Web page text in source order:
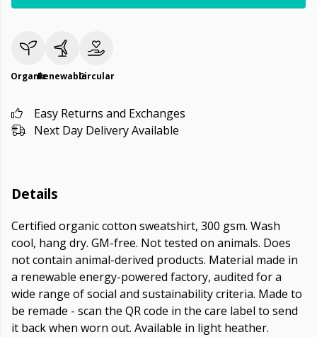
OrganicRenewableCircular
Easy Returns and Exchanges
Next Day Delivery Available
Details
Certified organic cotton sweatshirt, 300 gsm. Wash
cool, hang dry. GM-free. Not tested on animals. Does
not contain animal-derived products. Material made in
a renewable energy-powered factory, audited for a
wide range of social and sustainability criteria. Made to
be remade - scan the QR code in the care label to send
it back when worn out. Available in light heather.